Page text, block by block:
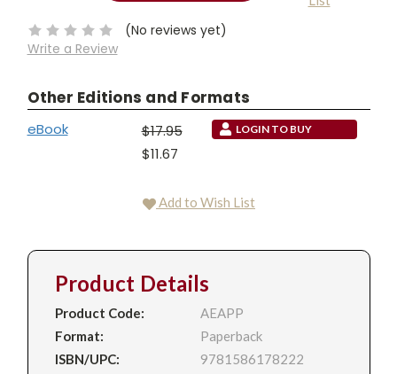
(No reviews yet)
Write a Review
Other Editions and Formats
eBook
$17.95
$11.67
LOGIN TO BUY
Add to Wish List
Product Details
Product Code:
AEAPP
Format:
Paperback
ISBN/UPC:
9781586178222